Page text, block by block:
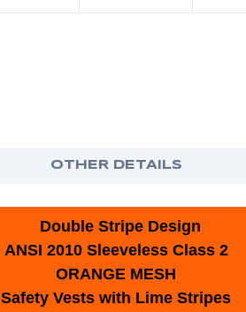
OTHER DETAILS
Double Stripe Design
ANSI 2010 Sleeveless Class 2
ORANGE MESH
Safety Vests with Lime Stripes